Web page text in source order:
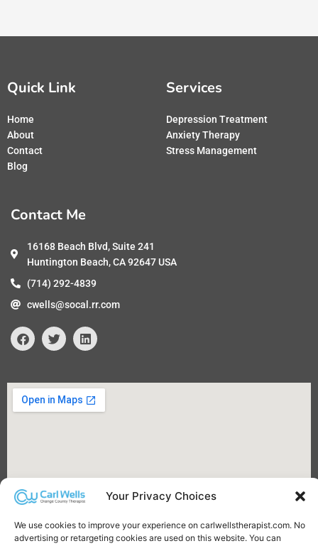
Your Privacy Choices
We use cookies to improve your experience on carlwellstherapist.com. No
advertising or retargeting cookies are used on this website. You can
Quick Link
Home
About
Contact
Blog
Services
Depression Treatment
Anxiety Therapy
Stress Management
Contact Me
16168 Beach Blvd, Suite 241
Huntington Beach, CA 92647 USA
(714) 292-4839
cwells@socal.rr.com
F
a
b
o
o
k
T
w
t
e
r
L
i
e
d
i
n